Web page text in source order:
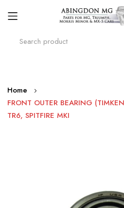
Skip
to
Content
Home
FRONT OUTER BEARING
TR6, SPITFIRE MKI